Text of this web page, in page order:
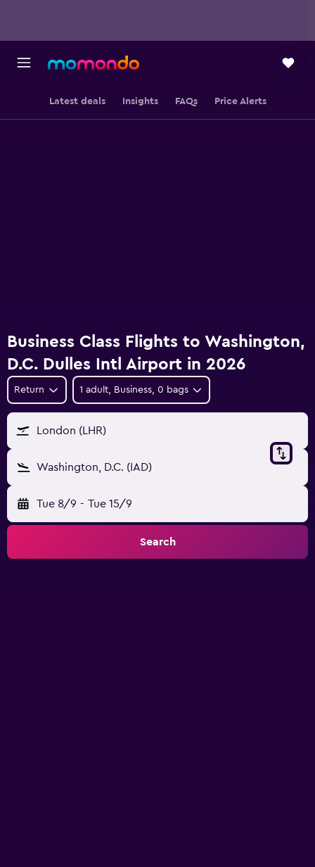
Latest deals Insights FAQs Price Alerts
Business Class Flights to Washington,
D.C. Dulles Intl Airport in 2026
Return 1 adult, Business, 0 bags
London (LHR)
Washington, D.C. (IAD)
Tue 8/9 - Tue 15/9
Search